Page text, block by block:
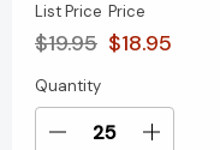
List Price
$19.95
Price
$18.95
Current
Stock:
Quantity
Decrease
Increase